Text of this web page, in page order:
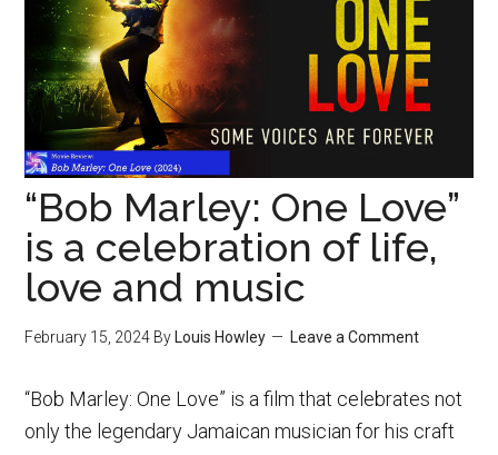
“Bob Marley: One Love”
is a celebration of life,
love and music
February 15, 2024 By Louis Howley Leave a Comment
“Bob Marley: One Love” is a film that celebrates not
only the legendary Jamaican musician for his craft